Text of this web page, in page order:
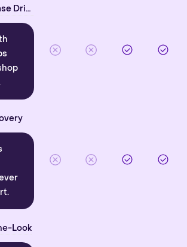
First-Purchase Driver
Look